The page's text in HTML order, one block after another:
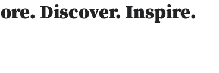
Discover. Inspire.